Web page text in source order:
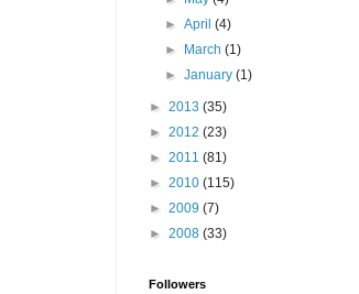
►April(4)
►
March(1)
►January(1)
► 2013 (35)
► 2012 (23)
► 2011 (81)
► 2010 (115)
► 2009 (7)
► 2008 (33)
Followers